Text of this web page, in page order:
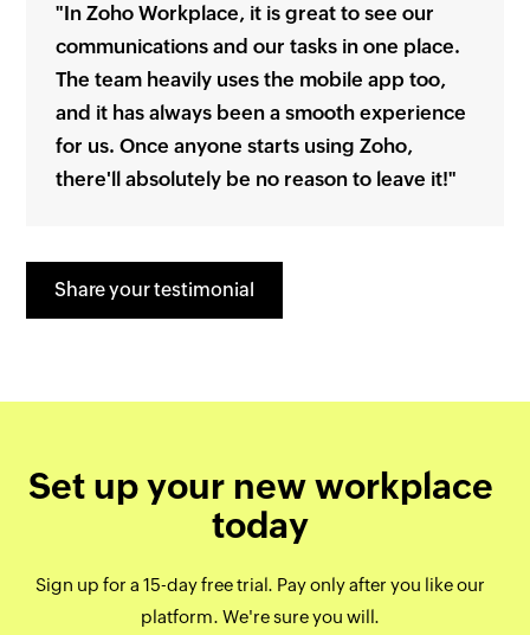
"In Zoho Workplace, it is great to see our
communications and our tasks in one place.
The team heavily uses the mobile app too,
and it has always been a smooth experience
for us. Once anyone starts using Zoho,
there'll absolutely be no reason to leave it!"
Share your testimonial
Set up your new workplace
today
Sign up for a 15-day free trial. Pay only after you like our
platform. We're sure you will.